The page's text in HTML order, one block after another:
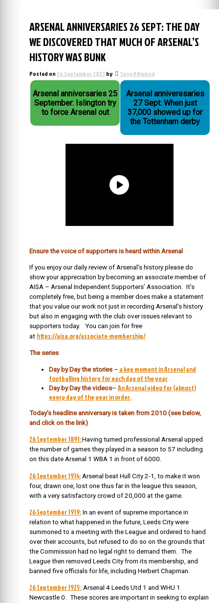
ARSENAL ANNIVERSARIES 26 SEPT: THE DAY
WE DISCOVERED THAT MUCH OF ARSENAL’S
HISTORY WAS BUNK
Posted on 26 September 2023 by Tony Attwood
Arsenal anniversaries 25
September: Islington try
to force Arsenal out
Arsenal anniveresaries
27 Sept: When just
37,000 showed up for
the Tottenham derby
Ensure the voice of supporters is heard within Arsenal
If you enjoy our daily review of Arsenal’s history please do
show your appreciation by becoming an associate member of
AISA – Arsenal Independent Supporters’ Association. It’s
completely free, but being a member does make a statement
that you value our work not just in recording Arsenal’s history
but also in engaging with the club over issues relevant to
supporters today. You can join for free
at https://aisa.org/associate-membership/
The series
Day by Day the stories – a key moment in Arsenal and
footballing history for each day of the year
Day by Day the videos– An Arsenal video for (almost)
every day of the year in order.
Today’s headline anniversary is taken from 2010 (see below,
and click on the link)
26 September 1891:Having turned professional Arsenal upped
the number of games they played in a season to 57 including
on this date Arsenal 1 WBA 1 in front of 6000.
26 September 1914: Arsenal beat Hull City 2-1, to make it won
four, drawn one, lost one thus far in the league this season,
with a very satisfactory crowd of 20,000 at the game.
26 September 1919: In an event of supreme importance in
relation to what happened in the future, Leeds City were
summoned to a meeting with the League and ordered to hand
over their accounts, but refused to do so on the grounds that
the Commission had no legal right to demand them. The
League then removed Leeds City from its membership, and
banned five officials for life, including Herbert Chapman.
26 September 1925: Arsenal 4 Leeds Utd 1 and WHU 1
Newcastle 0. These scores are important in seeking to explain